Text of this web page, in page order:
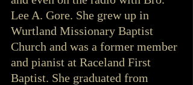
Lee A. Gore. She grew up in
Wurtland Missionary Baptist
Church and was a former member
and pianist at Raceland First
Baptist. She graduated from